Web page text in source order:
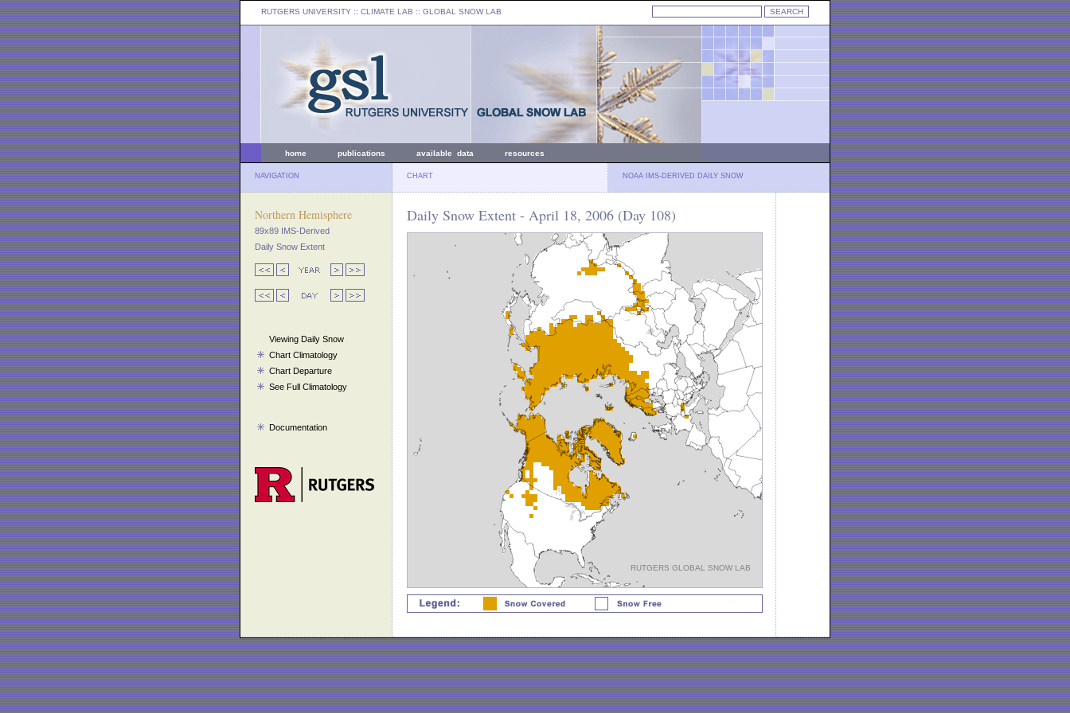
RUTGERS UNIVERSITY :: CLIMATE LAB :: GLOBAL SNOW LAB
home publications available data resources
NAVIGATION CHART NOAA IMS-DERIVED DAILY SNOW
Northern Hemisphere
89x89 IMS-Derived
Daily Snow Extent
Viewing Daily Snow
Chart Climatology
Chart Departure
See Full Climatology
Documentation
Daily Snow Extent - April 18, 2006 (Day 108)